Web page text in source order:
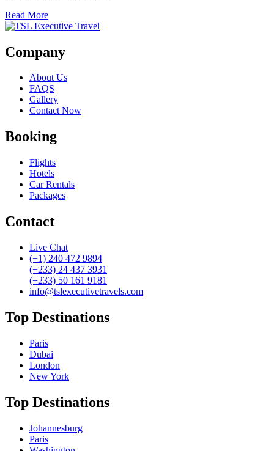
Read More
Company
About Us
FAQS
Gallery
Contact Now
Booking
Flights
Hotels
Car Rentals
Packages
Contact
Live Chat
(+1) 240 472 9894
(+233) 24 437 3931
(+233) 50 161 9181
info@tslexecutivetravels.com
Top Destinations
Paris
Dubai
London
New York
Top Destinations
Johannesburg
Paris